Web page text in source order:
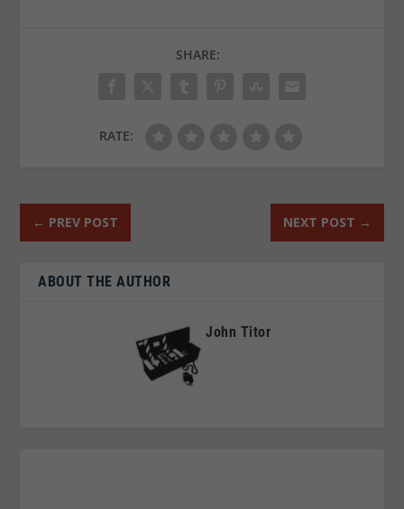
SHARE:
RATE:
← PREV POST NEXT POST →
ABOUT THE AUTHOR
John Titor